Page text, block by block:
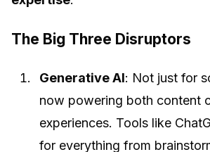
The Big Three Disruptors
Generative AI: Not just for
now powering both content
experiences. Tools like
for everything from